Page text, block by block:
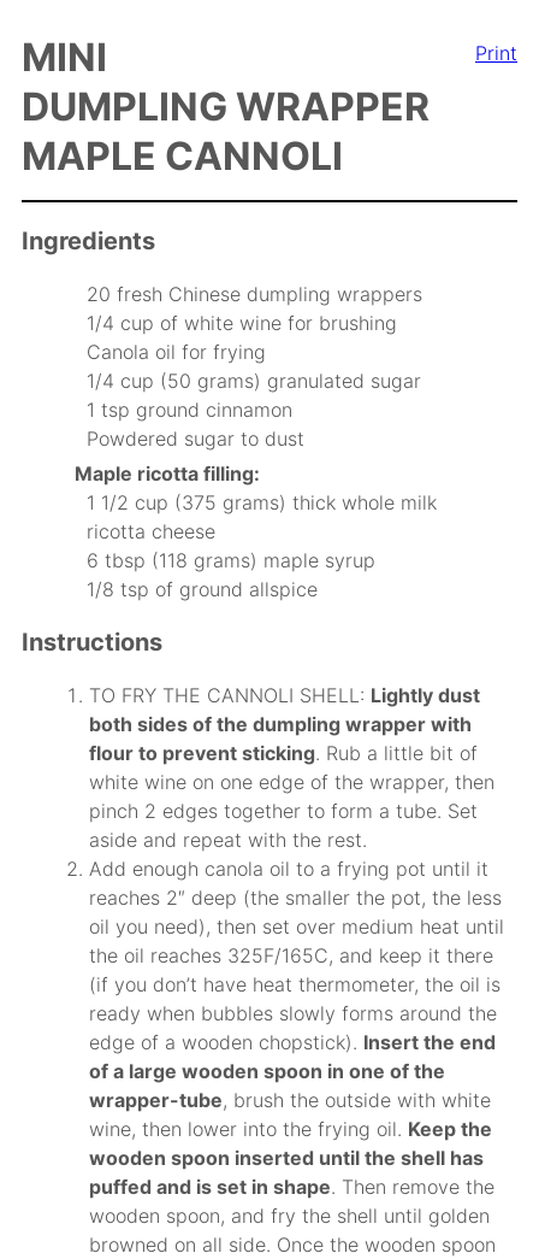
Print
MINI
DUMPLING WRAPPER
MAPLE CANNOLI
Ingredients
20 fresh Chinese dumpling wrappers
1/4 cup of white wine for brushing
Canola oil for frying
1/4 cup (50 grams) granulated sugar
1 tsp ground cinnamon
Powdered sugar to dust
Maple ricotta filling:
1 1/2 cup (375 grams) thick whole milk
ricotta cheese
6 tbsp (118 grams) maple syrup
1/8 tsp of ground allspice
Instructions
TO FRY THE CANNOLI SHELL: Lightly dust
both sides of the dumpling wrapper with
flour to prevent sticking. Rub a little bit of
white wine on one edge of the wrapper, then
pinch 2 edges together to form a tube. Set
aside and repeat with the rest.
Add enough canola oil to a frying pot until it
reaches 2″ deep (the smaller the pot, the less
oil you need), then set over medium heat until
the oil reaches 325F/165C, and keep it there
(if you don’t have heat thermometer, the oil is
ready when bubbles slowly forms around the
edge of a wooden chopstick). Insert the end
of a large wooden spoon in one of the
wrapper-tube, brush the outside with white
wine, then lower into the frying oil. Keep the
wooden spoon inserted until the shell has
puffed and is set in shape. Then remove the
wooden spoon, and fry the shell until golden
browned on all side. Once the wooden spoon